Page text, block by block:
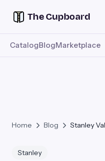
The Cupboard
CatalogBlogMarketplace
Home Blog Stanley
Stanley